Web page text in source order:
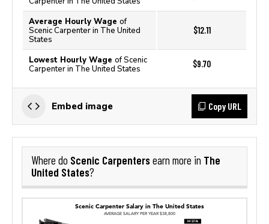
Average Hourly Wage of
Scenic Carpenter in The United
States
$12.11
Lowest Hourly Wage of Scenic
Carpenter in The United States
$9.70
Embed image Copy URL
Where do Scenic Carpentersearn more in The
United States?